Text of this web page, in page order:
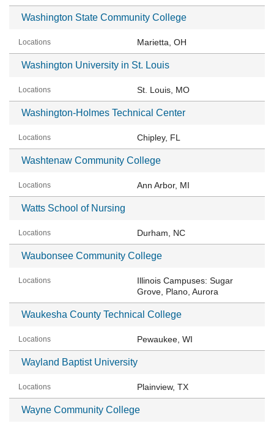
Washington State Community College
Marietta, OH
Washington University in St. Louis
St. Louis, MO
Washington-Holmes Technical Center
Chipley, FL
Washtenaw Community College
Ann Arbor, MI
Watts School of Nursing
Durham, NC
Waubonsee Community College
Illinois Campuses: Sugar
Grove, Plano, Aurora
Waukesha County Technical College
Pewaukee, WI
Wayland Baptist University
Plainview, TX
Wayne Community College